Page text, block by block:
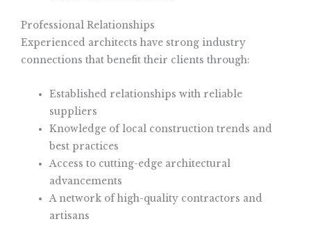
Professional Relationships
Experienced architects have strong industry
connections that benefit their clients through:
Established relationships with reliable
suppliers
Knowledge of local construction trends and
best practices
Access to cutting-edge architectural
advancements
A network of high-quality contractors and
artisans